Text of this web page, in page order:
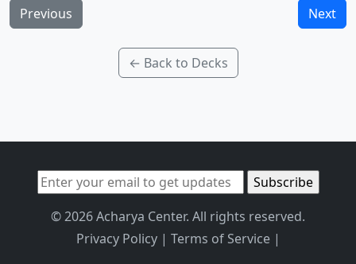
Previous Next
← Back to Decks
© 2026 Acharya Center. All rights reserved.
Privacy Policy| Terms of Service|